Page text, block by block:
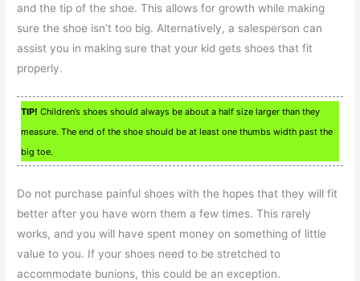
and the tip of the shoe. This allows for growth while making
sure the shoe isn’t too big. Alternatively, a salesperson can
assist you in making sure that your kid gets shoes that fit
properly.
TIP! Children’s shoes should always be about a half size larger than they
measure. The end of the shoe should be at least one thumbs width past the
big toe.
Do not purchase painful shoes with the hopes that they will fit
better after you have worn them a few times. This rarely
works, and you will have spent money on something of little
value to you. If your shoes need to be stretched to
accommodate bunions, this could be an exception.